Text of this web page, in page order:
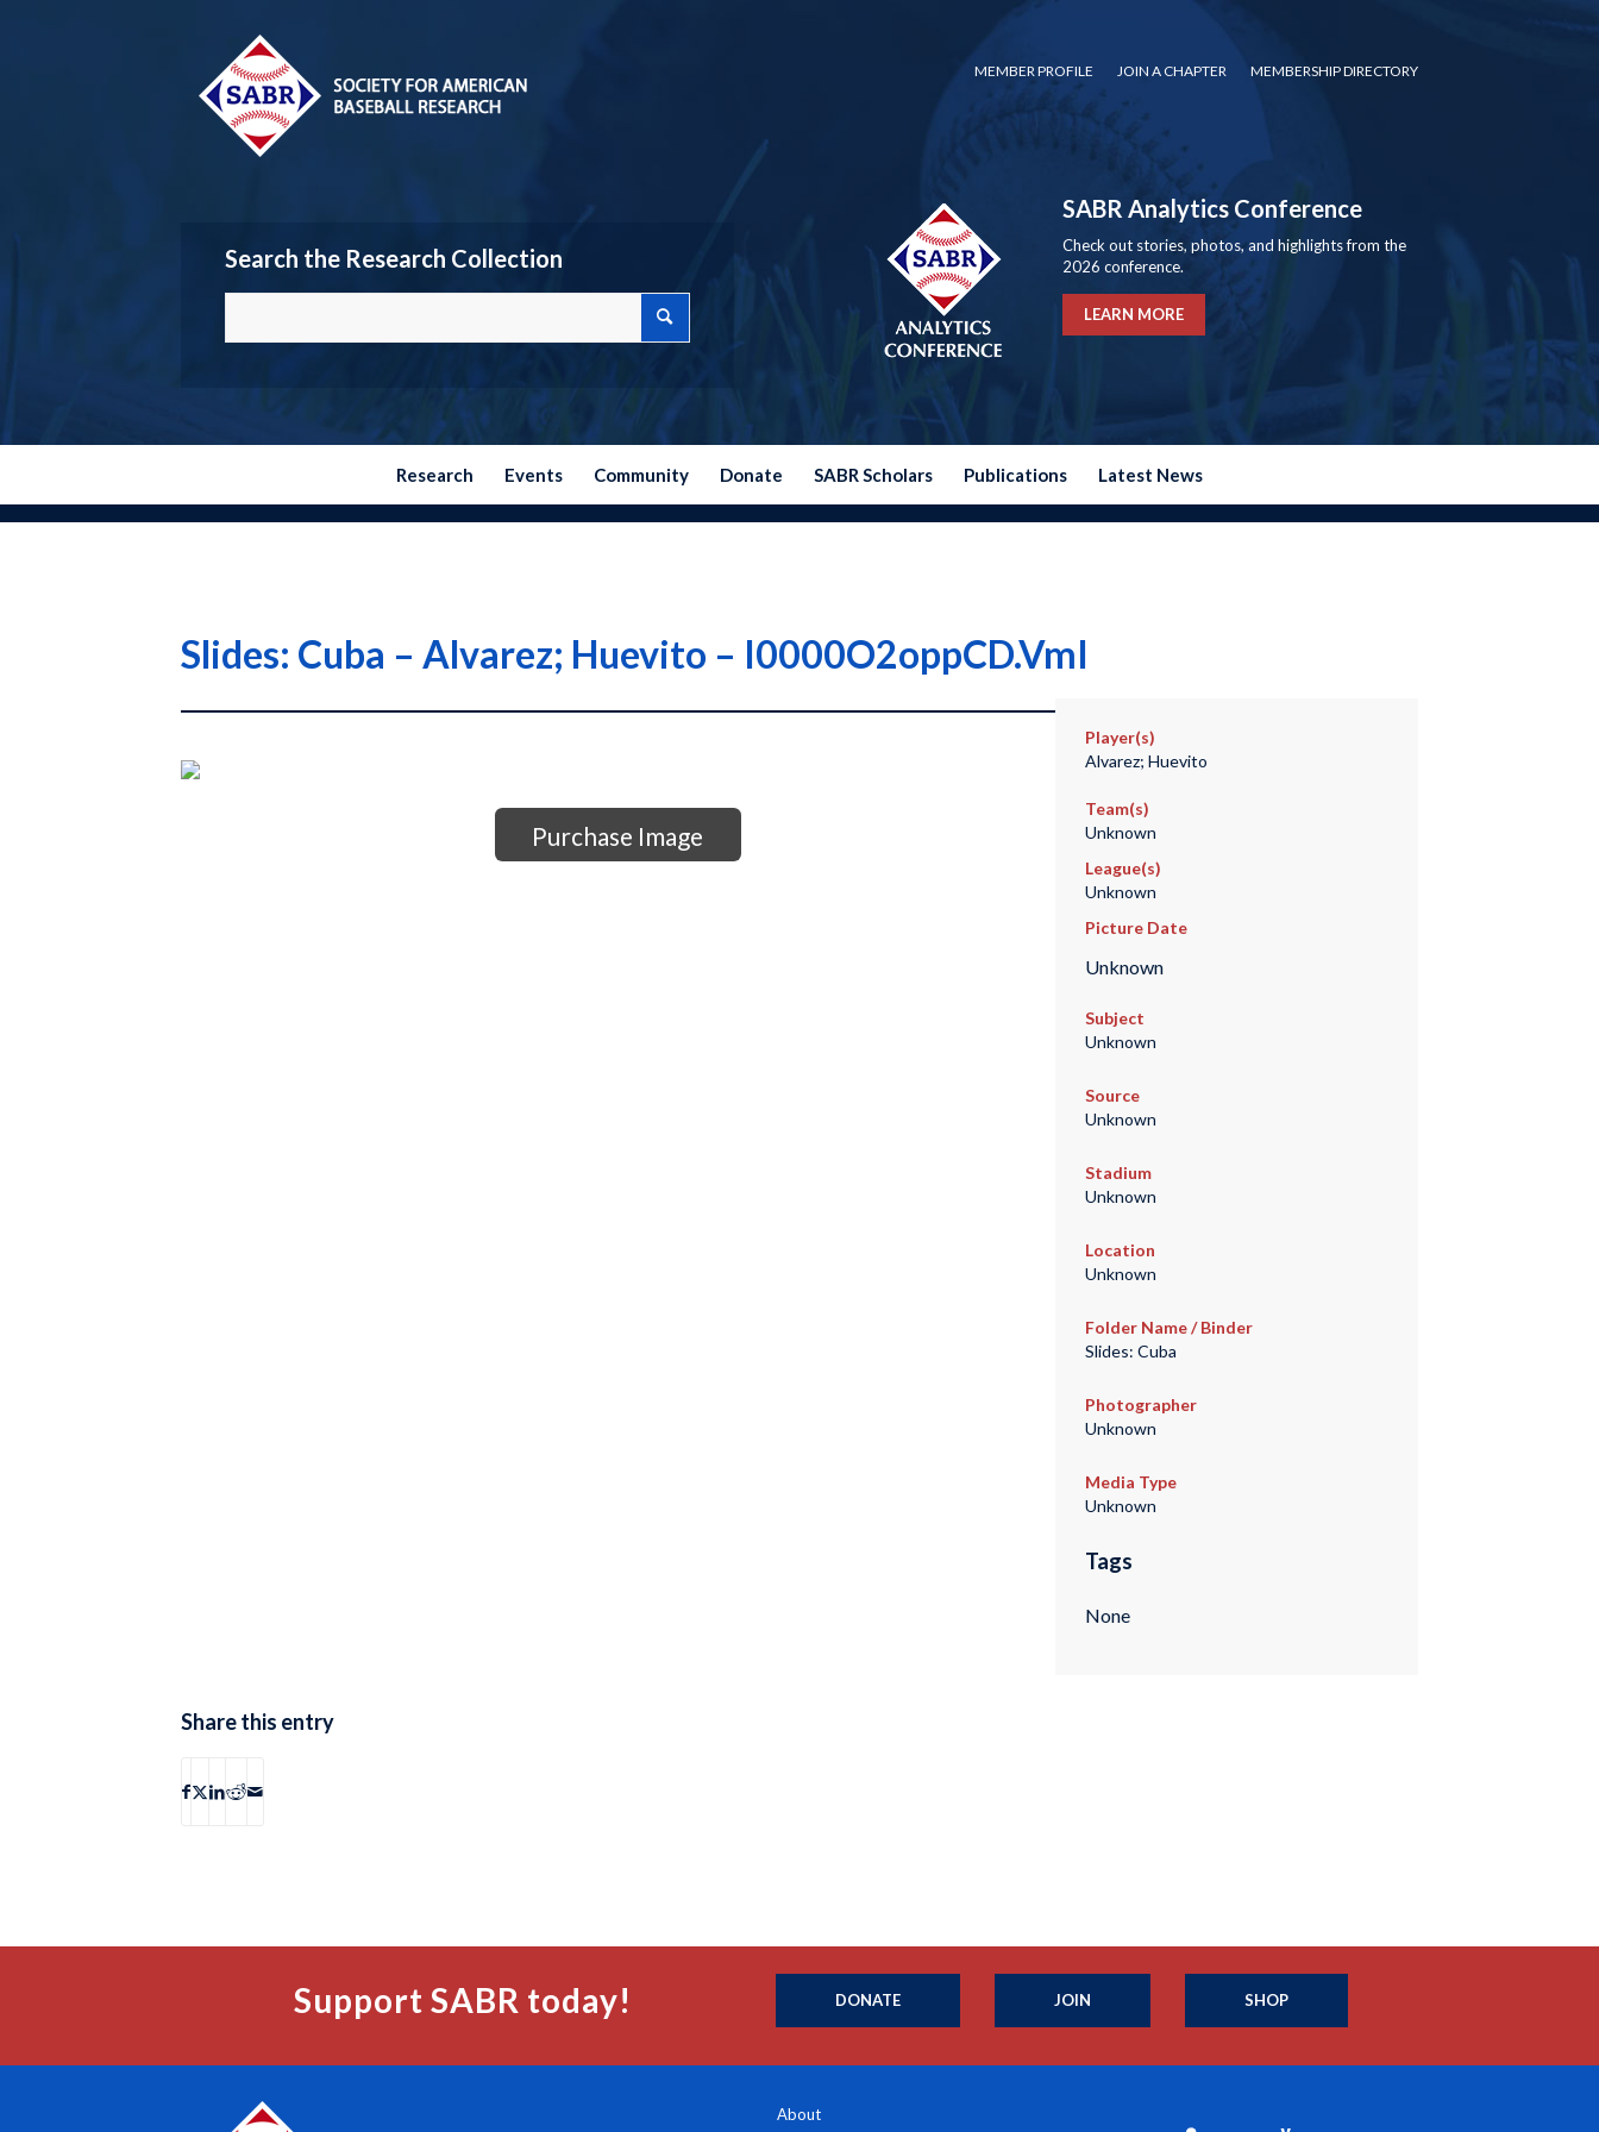
MEMBER PROFILE JOIN A CHAPTER MEMBERSHIP DIRECTORY
Search the Research Collection
SABR Analytics Conference
Check out stories, photos, and highlights from the
2026 conference.
LEARN MORE
Research Events Community Donate SABR Scholars Publications Latest News
Slides: Cuba – Alvarez; Huevito – I0000O2oppCD.VmI
Purchase Image
Player(s)
Alvarez; Huevito
Team(s)
Unknown
League(s)
Unknown
Picture Date
Unknown
Subject
Unknown
Source
Unknown
Stadium
Unknown
Location
Unknown
Folder Name / Binder
Slides: Cuba
Photographer
Unknown
Media Type
Unknown
Tags
None
Share this entry
Support SABR today! DONATE JOIN SHOP
About